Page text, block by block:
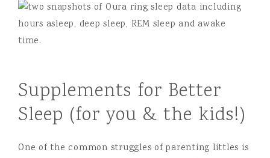
Supplements for Better
Sleep (for you & the kids!)
One of the common struggles of parenting littles is